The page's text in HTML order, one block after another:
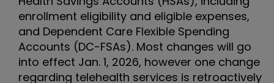
enrollment eligibility and eligible expenses,
and Dependent Care Flexible Spending
Accounts (DC-FSAs). Most changes will go
into effect Jan. 1, 2026, however one change
regarding telehealth services is retroactively